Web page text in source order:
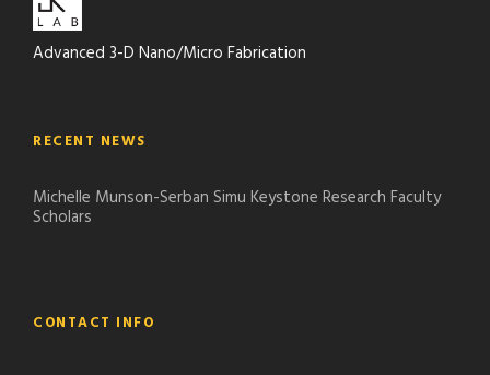
Advanced 3-D Nano/Micro Fabrication
RECENT NEWS
Michelle Munson-Serban Simu Keystone Research Faculty
Scholars
CONTACT INFO